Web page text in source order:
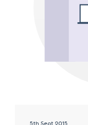
5th Sept 2015